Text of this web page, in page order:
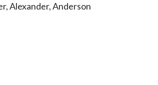
,Alexander,Anderson